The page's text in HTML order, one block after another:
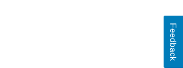
Feedback